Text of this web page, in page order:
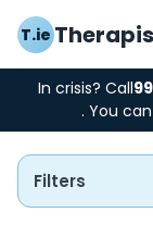
T.ie
In crisis? Call
. You
Filters